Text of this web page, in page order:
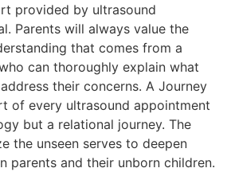
provided by ultrasound
Parents will always value the
that comes from a
can thoroughly explain what
their concerns. A Journey
of every ultrasound appointment
but a relational journey. The
the unseen serves to deepen
parents and their unborn children.